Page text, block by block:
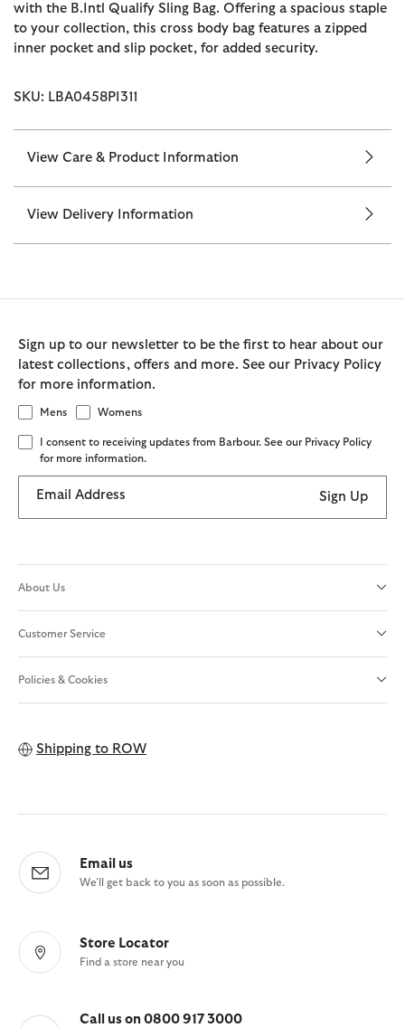
with the B.Intl Qualify Sling Bag. Offering a spacious staple
to your collection, this cross body bag features a zipped
inner pocket and slip pocket, for added security.
SKU: LBA0458PI311
View Care & Product Information
View Delivery Information
Sign up to our newsletter to be the first to hear about our
latest collections, offers and more. See our Privacy Policy
for more information.
Mens Womens
I consent to receiving updates from Barbour. See our Privacy Policy
for more information.
Email Address Sign Up
About Us
Customer Service
Policies & Cookies
Shipping to ROW
Email us
We'll get back to you as soon as possible.
Store Locator
Find a store near you
Call us on 0800 917 3000